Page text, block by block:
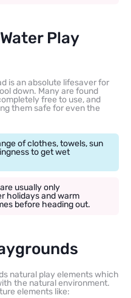
Play
is an absolute lifesaver for
down. Many are found
free to use, and
them safe for even the
of clothes, towels, sun
to get wet
usually only
holidays and warm
before heading out.
natural play elements which
the natural environment.
elements like: